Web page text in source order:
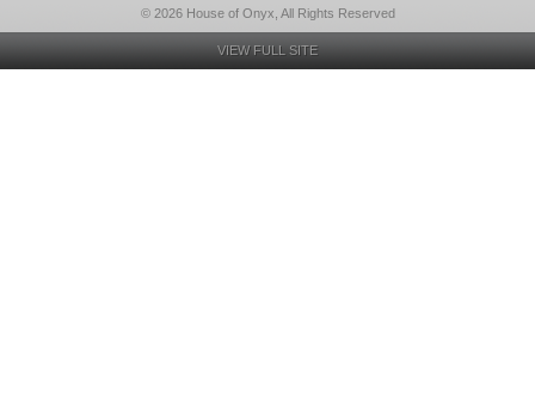
© 2026 House of Onyx, All Rights Reserved
VIEW FULL SITE